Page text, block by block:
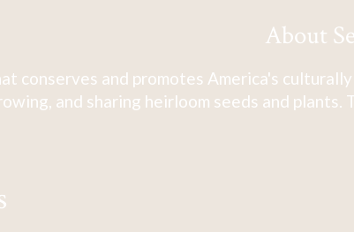
About
conserves and promotes America's
and sharing heirloom seeds and